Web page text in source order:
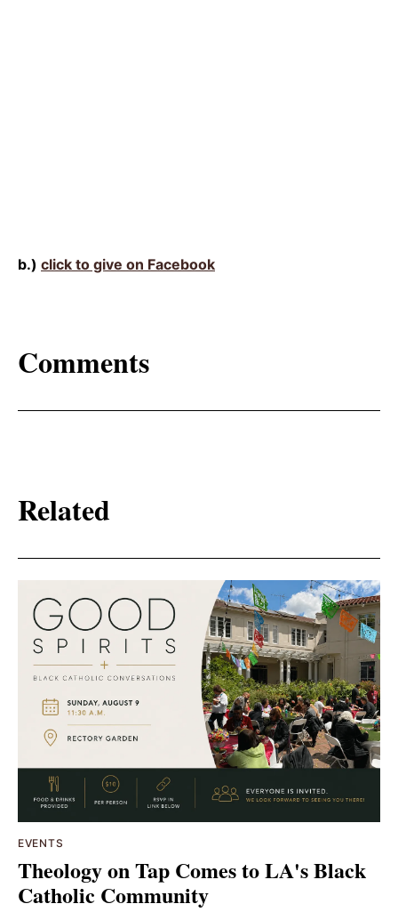
b.) click to give on Facebook
Comments
Related
EVENTS
Theology on Tap Comes to LA's Black
Catholic Community